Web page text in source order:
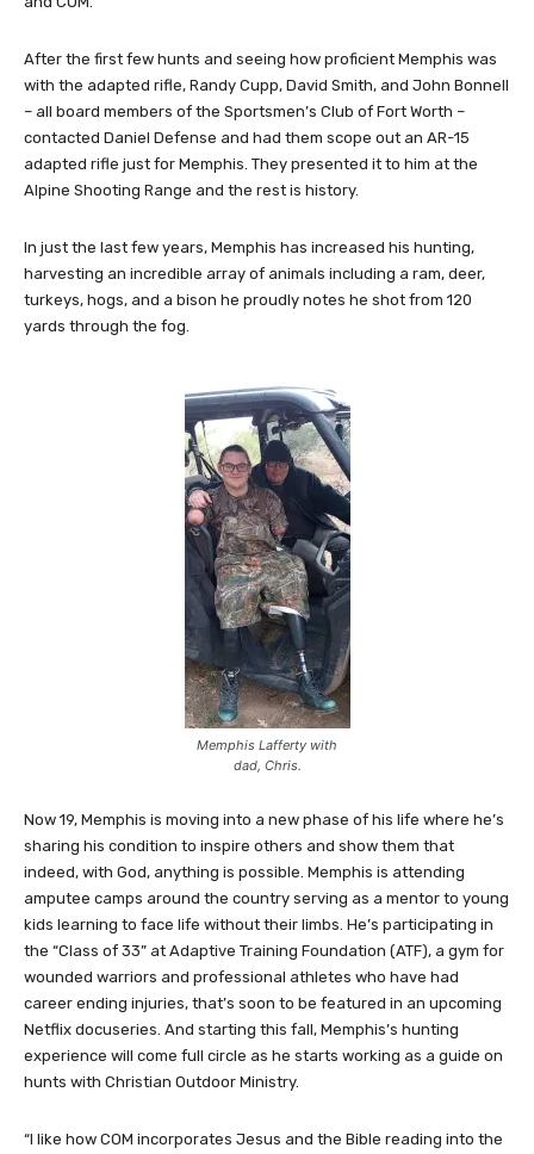
After the first few hunts and seeing how proficient Memphis was
with the adapted rifle, Randy Cupp, David Smith, and John Bonnell
– all board members of the Sportsmen’s Club of Fort Worth –
contacted Daniel Defense and had them scope out an AR-15
adapted rifle just for Memphis. They presented it to him at the
Alpine Shooting Range and the rest is history.
In just the last few years, Memphis has increased his hunting,
harvesting an incredible array of animals including a ram, deer,
turkeys, hogs, and a bison he proudly notes he shot from 120
yards through the fog.
Memphis Lafferty with
dad, Chris.
Now 19, Memphis is moving into a new phase of his life where he’s
sharing his condition to inspire others and show them that
indeed, with God, anything is possible. Memphis is attending
amputee camps around the country serving as a mentor to young
kids learning to face life without their limbs. He’s participating in
the “Class of 33” at Adaptive Training Foundation (ATF), a gym for
wounded warriors and professional athletes who have had
career ending injuries, that’s soon to be featured in an upcoming
Netflix docuseries. And starting this fall, Memphis’s hunting
experience will come full circle as he starts working as a guide on
hunts with Christian Outdoor Ministry.
“I like how COM incorporates Jesus and the Bible reading into the